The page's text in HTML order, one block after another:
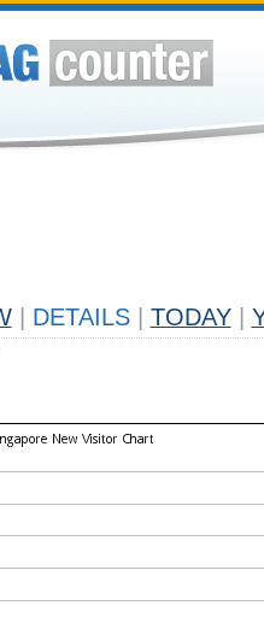
DETAILS TODAY